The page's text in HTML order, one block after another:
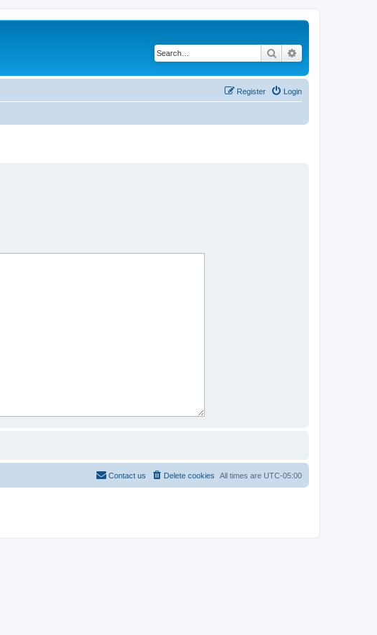
Search
Login
Register
All times are UTC-05:00
Delete cookies
Contact us